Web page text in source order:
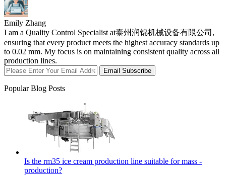
Emily Zhang
I am a Quality Control Specialist at泰州润锦机械设备有限公司,
ensuring that every product meets the highest accuracy standards up
to 0.02 mm. My focus is on maintaining consistent quality across all
production lines.
Email Subscribe
Popular Blog Posts
Is the rm35 ice cream production line suitable for mass -
production?